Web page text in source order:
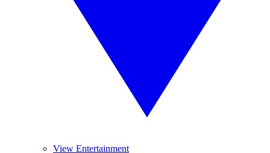
View Entertainment